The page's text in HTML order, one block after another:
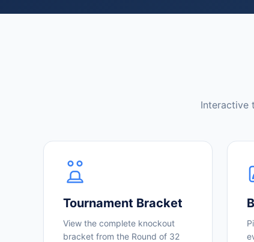
Interactive
Tournament Bracket
View the complete knockout
bracket from the Round of 32